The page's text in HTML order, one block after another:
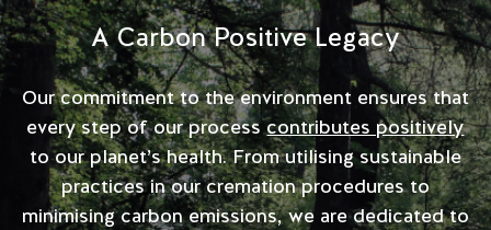
A Carbon Positive Legacy
Our commitment to the environment ensures that
every step of our processcontributes positively
to our planet’s health. From utilising sustainable
practices in our cremation procedures to
minimising carbon emissions, we are dedicated to